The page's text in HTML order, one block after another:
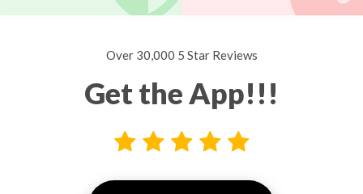
Over 30,000 5 Star Reviews
Get the App!!!